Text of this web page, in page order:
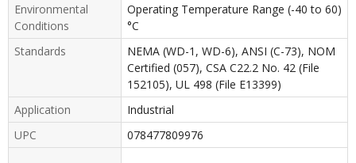
Environmental
Conditions
Operating Temperature Range (-40 to 60)
°C
Standards
NEMA (WD-1, WD-6), ANSI (C-73), NOM
Certified (057), CSA C22.2 No. 42 (File
152105), UL 498 (File E13399)
Application
Industrial
UPC
078477809976